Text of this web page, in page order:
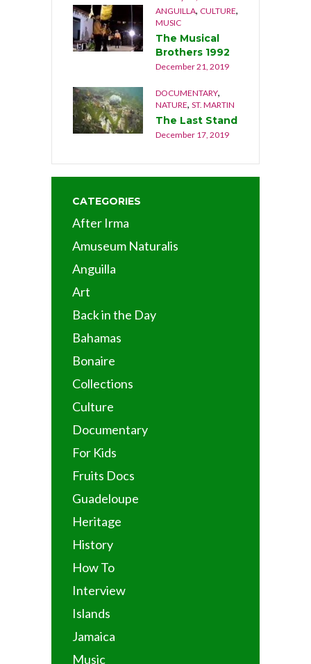
ANGUILLA, CULTURE,
MUSIC
The Musical
Brothers 1992
December 21, 2019
DOCUMENTARY,
NATURE, ST. MARTIN
The Last Stand
December 17, 2019
CATEGORIES
After Irma
Amuseum Naturalis
Anguilla
Art
Back in the Day
Bahamas
Bonaire
Collections
Culture
Documentary
For Kids
Fruits Docs
Guadeloupe
Heritage
History
How To
Interview
Islands
Jamaica
Music